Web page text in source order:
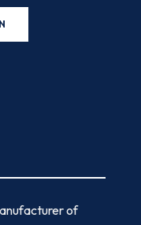
of